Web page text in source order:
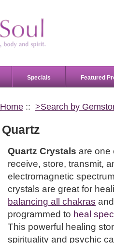
Specials Featured
Home:: >Search by
Quartz
Quartz Crystals are one
receive, store, transmit,
electromagnetic
crystals are great for
balancing all chakras
programmed to heal
This powerful healing
spirituality and psychic